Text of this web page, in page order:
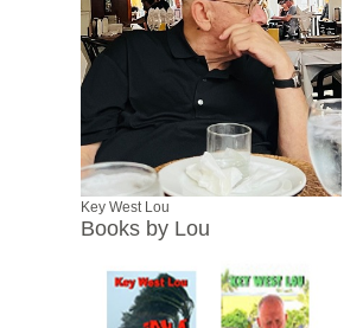
Key West Lou
Books by Lou